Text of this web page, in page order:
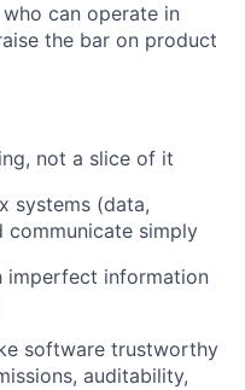
can operate in
the bar on product
not a slice of it
systems (data,
simply
imperfect information
software trustworthy
auditability,